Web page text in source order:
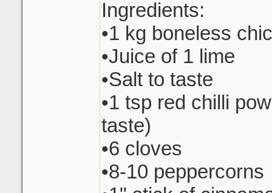
Ingredients:
•1 kg boneless
•Juice of 1 lime
•Salt to taste
•1 tsp red chilli
taste)
•6 cloves
•8-10 peppercorns